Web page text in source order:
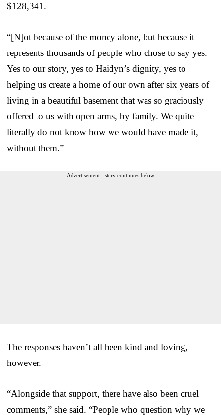
$128,341.
“[N]ot because of the money alone, but because it
represents thousands of people who chose to say yes.
Yes to our story, yes to Haidyn’s dignity, yes to
helping us create a home of our own after six years of
living in a beautiful basement that was so graciously
offered to us with open arms, by family. We quite
literally do not know how we would have made it,
without them.”
Advertisement - story continues below
The responses haven’t all been kind and loving,
however.
“Alongside that support, there have also been cruel
comments,” she said. “People who question why we